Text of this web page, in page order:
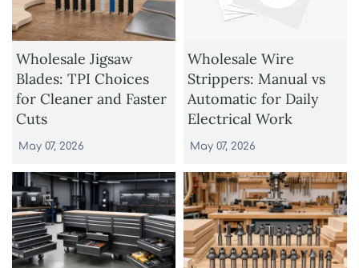
Wholesale Jigsaw
Blades: TPI Choices
for Cleaner and Faster
Cuts
May 07, 2026
Wholesale Wire
Strippers: Manual vs
Automatic for Daily
Electrical Work
May 07, 2026